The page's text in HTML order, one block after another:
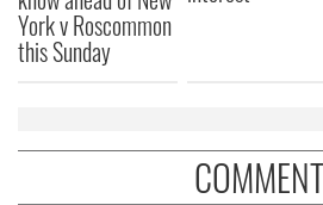
York v Roscommon
this Sunday